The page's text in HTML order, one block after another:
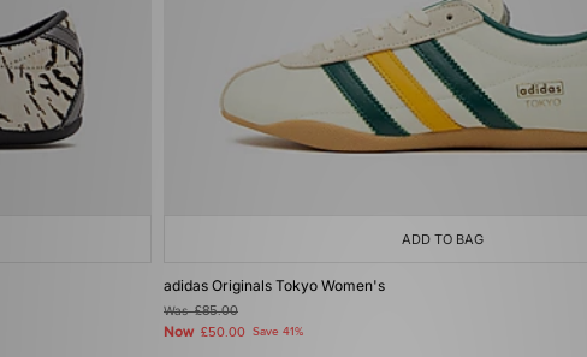
ADD TO BAG
adidas Originals Tokyo Women's
Was£85.00
Now £50.00 Save 41%